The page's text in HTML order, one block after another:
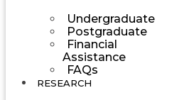
Undergraduate
Postgraduate
Financial
Assistance
FAQs
RESEARCH